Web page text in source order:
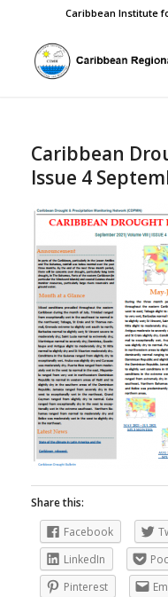
Caribbean Institute
Caribbean
Issue 4
Share this:
Facebook
LinkedIn
Pinterest